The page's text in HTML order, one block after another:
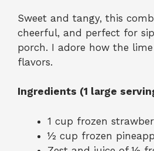
Sweet and tangy, this
cheerful, and perfect for
porch. I adore how the
flavors.
Ingredients (1 large
1 cup frozen
½ cup frozen